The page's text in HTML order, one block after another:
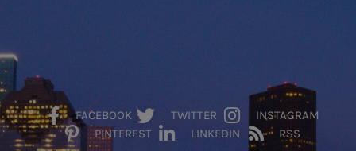
FACEBOOK TWITTER
INSTAGRAM
PINTEREST
LINKEDIN RSS